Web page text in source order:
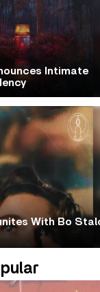
Intimate
With Bo